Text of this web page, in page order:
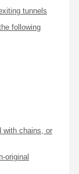
tunnels
following
with chains, or
original